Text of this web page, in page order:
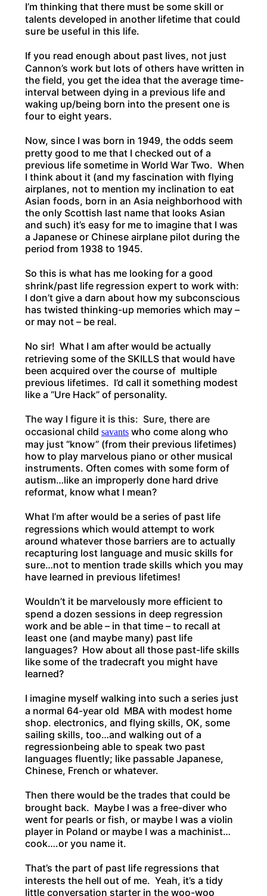
I’m thinking that there must be some skill or
talents developed in another lifetime that could
sure be useful in this life.
If you read enough about past lives, not just
Cannon’s work but lots of others have written in
the field, you get the idea that the average time-
interval between dying in a previous life and
waking up/being born into the present one is
four to eight years.
Now, since I was born in 1949, the odds seem
pretty good to me that I checked out of a
previous life sometime in World War Two. When
I think about it (and my fascination with flying
airplanes, not to mention my inclination to eat
Asian foods, born in an Asia neighborhood with
the only Scottish last name that looks Asian
and such) it’s easy for me to imagine that I was
a Japanese or Chinese airplane pilot during the
period from 1938 to 1945.
So this is what has me looking for a good
shrink/past life regression expert to work with:
I don’t give a darn about how my subconscious
has twisted thinking-up memories which may –
or may not – be real.
No sir! What I am after would be actually
retrieving some of the SKILLS that would have
been acquired over the course of multiple
previous lifetimes. I’d call it something modest
like a “Ure Hack” of personality.
The way I figure it is this: Sure, there are
occasional child savants who come along who
may just “know” (from their previous lifetimes)
how to play marvelous piano or other musical
instruments. Often comes with some form of
autism…like an improperly done hard drive
reformat, know what I mean?
What I’m after would be a series of past life
regressions which would attempt to work
around whatever those barriers are to actually
recapturing lost language and music skills for
sure…not to mention trade skills which you may
have learned in previous lifetimes!
Wouldn’t it be marvelously more efficient to
spend a dozen sessions in deep regression
work and be able – in that time – to recall at
least one (and maybe many) past life
languages? How about all those past-life skills
like some of the tradecraft you might have
learned?
I imagine myself walking into such a series just
a normal 64-year old MBA with modest home
shop. electronics, and flying skills, OK, some
sailing skills, too…and walking out of a
regressionbeing able to speak two past
languages fluently; like passable Japanese,
Chinese, French or whatever.
Then there would be the trades that could be
brought back. Maybe I was a free-diver who
went for pearls or fish, or maybe I was a violin
player in Poland or maybe I was a machinist…
cook….or you name it.
That’s the part of past life regressions that
interests the hell out of me. Yeah, it’s a tidy
little conversation starter in the woo-woo